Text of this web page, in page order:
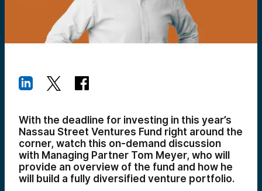
With the deadline for investing in this year’s
Nassau Street Ventures Fund right around the
corner, watch this on-demand discussion
with Managing Partner Tom Meyer, who will
provide an overview of the fund and how he
will build a fully diversified venture portfolio.